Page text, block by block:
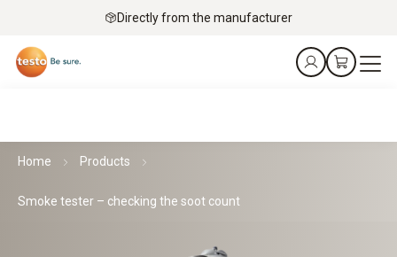
Directly from the manufacturer
Home Products
Smoke tester – checking the soot count